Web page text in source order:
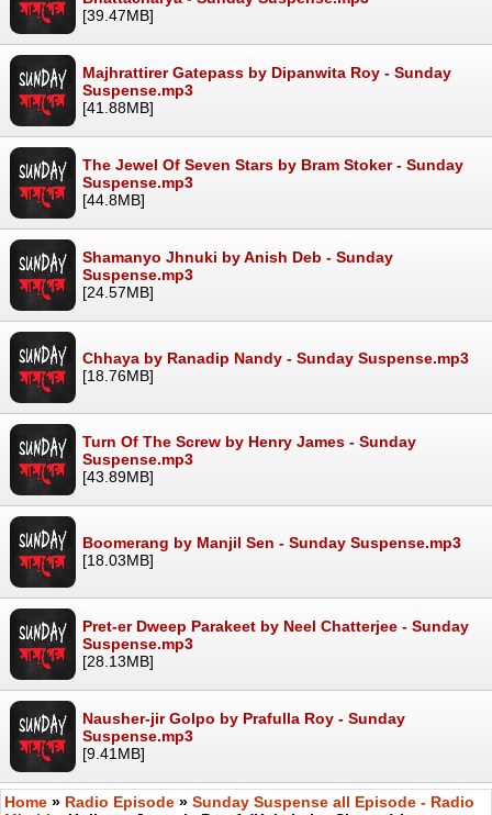
[39.47MB]
Majhrattirer Gatepass by Dipanwita Roy - Sunday
Suspense.mp3
[41.88MB]
The Jewel Of Seven Stars by Bram Stoker - Sunday
Suspense.mp3
[44.8MB]
Shamanyo Jhnuki by Anish Deb - Sunday
Suspense.mp3
[24.57MB]
Chhaya by Ranadip Nandy - Sunday Suspense.mp3
[18.76MB]
Turn Of The Screw by Henry James - Sunday
Suspense.mp3
[43.89MB]
Boomerang by Manjil Sen - Sunday Suspense.mp3
[18.03MB]
Pret-er Dweep Parakeet by Neel Chatterjee - Sunday
Suspense.mp3
[28.13MB]
Nausher-jir Golpo by Prafulla Roy - Sunday
Suspense.mp3
[9.41MB]
Home » Radio Episode » Sunday Suspense all Episode - Radio